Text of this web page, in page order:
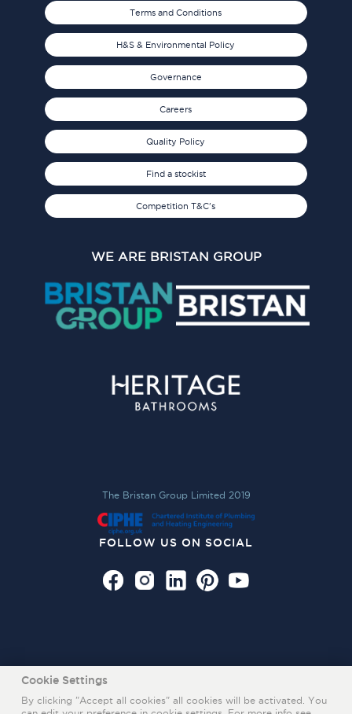
Terms and Conditions
H&S & Environmental Policy
Governance
Careers
Quality Policy
Find a stockist
Competition T&C's
WE ARE BRISTAN GROUP
The Bristan Group Limited 2019
FOLLOW US ON SOCIAL
Cookie Settings
By clicking "Accept all cookies" all cookies will be activated. You